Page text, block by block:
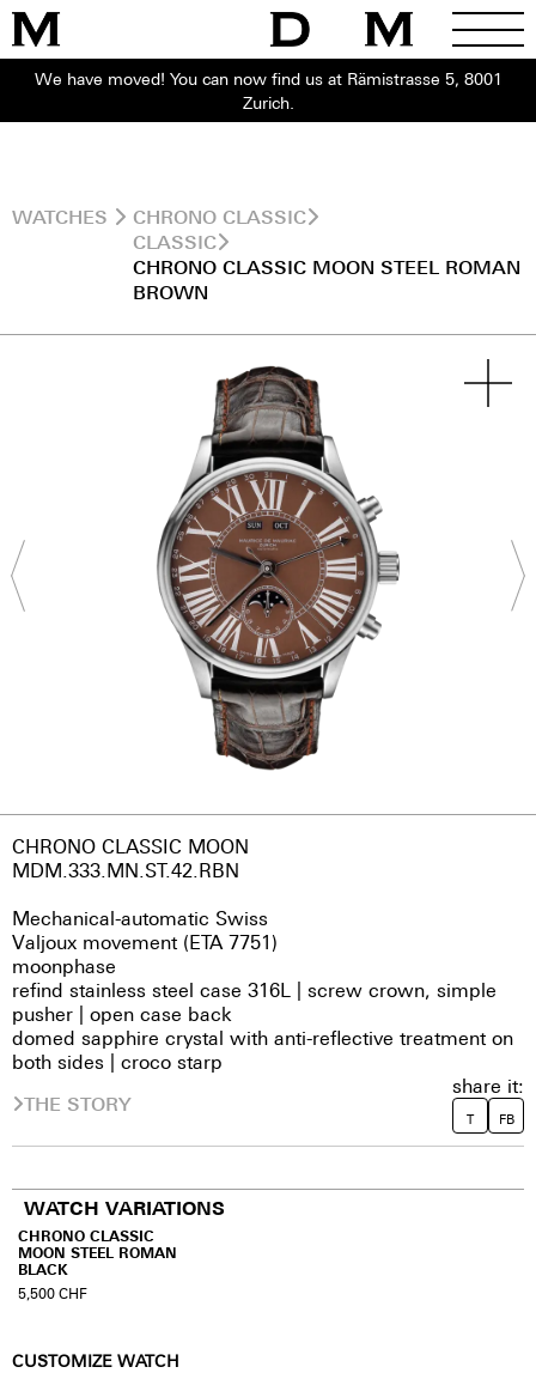
We have moved! You can now find us at Rämistrasse 5, 8001
Zurich.
WATCHES
CHRONO CLASSIC
CLASSIC
CHRONO CLASSIC MOON STEEL ROMAN
BROWN
CHRONO CLASSIC MOON
MDM.333.MN.ST.42.RBN
Mechanical-automatic Swiss
Valjoux movement (ETA 7751)
moonphase
refind stainless steel case 316L | screw crown, simple
pusher | open case back
domed sapphire crystal with anti-reflective treatment on
both sides | croco starp
THE STORY
share it:
T FB
WATCH VARIATIONS
CHRONO CLASSIC
MOON STEEL ROMAN
BLACK
5,500CHF
CUSTOMIZE WATCH